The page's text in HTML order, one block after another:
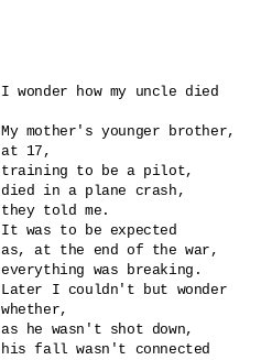
I wonder how my uncle died
My mother's younger brother,
at 17,
training to be a pilot,
died in a plane crash,
they told me.
It was to be expected
as, at the end of the war,
everything was breaking.
Later I couldn't but wonder
whether,
as he wasn't shot down,
his fall wasn't connected